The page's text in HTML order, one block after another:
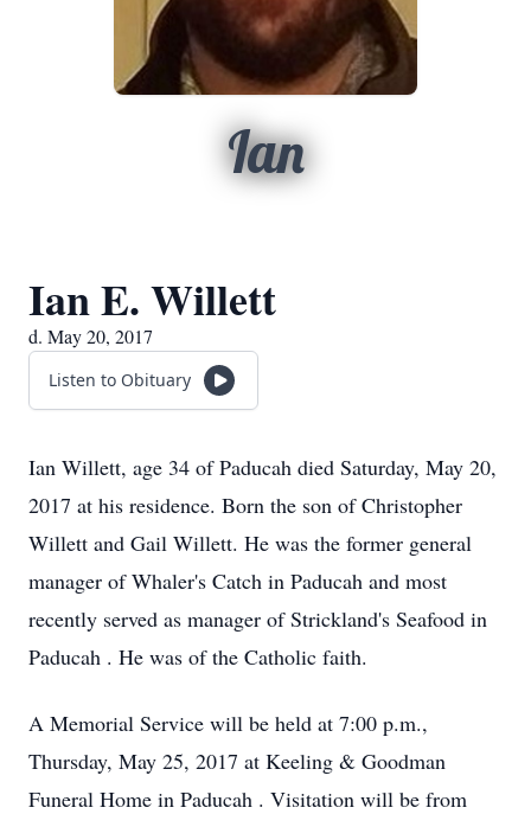
Ian
Ian E. Willett
d. May 20, 2017
Listen to Obituary
Ian Willett, age 34 of Paducah died Saturday, May 20,
2017 at his residence. Born the son of Christopher
Willett and Gail Willett. He was the former general
manager of Whaler's Catch in Paducah and most
recently served as manager of Strickland's Seafood in
Paducah . He was of the Catholic faith.
A Memorial Service will be held at 7:00 p.m.,
Thursday, May 25, 2017 at Keeling & Goodman
Funeral Home in Paducah . Visitation will be from